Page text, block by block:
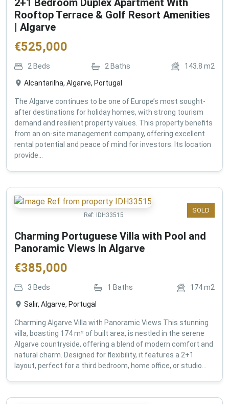
2+1 Bedroom Duplex Apartment With
Rooftop Terrace & Golf Resort Amenities
| Algarve
€525,000
2 Beds 2 Baths 143.8 m2
Alcantarilha, Algarve, Portugal
The Algarve continues to be one of Europe’s most sought-
after destinations for holiday homes, with strong tourism
demand and resilient property values. This property benefits
from an on-site management company, offering excellent
rental potential and peace of mind for investors. Its location
provide...
SOLD
Ref: IDH33515
Charming Portuguese Villa with Pool and
Panoramic Views in Algarve
€385,000
3 Beds 1 Baths 174m2
Salir, Algarve, Portugal
Charming Algarve Villa with Panoramic Views This stunning
villa, boasting 174 m² of built area, is nestled in the serene
Algarve countryside, offering a blend of modern comfort and
natural charm. Designed for flexibility, it features a 2+1
layout, perfect for a third bedroom, home office, or studio...